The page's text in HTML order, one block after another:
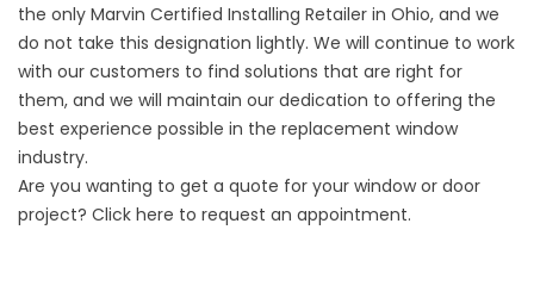
the only Marvin Certified Installing Retailer in Ohio, and we
do not take this designation lightly. We will continue to work
with our customers to find solutions that are right for
them, and we will maintain our dedication to offering the
best experience possible in the replacement window
industry.
Are you wanting to get a quote for your window or door
project? Click here to request an appointment.